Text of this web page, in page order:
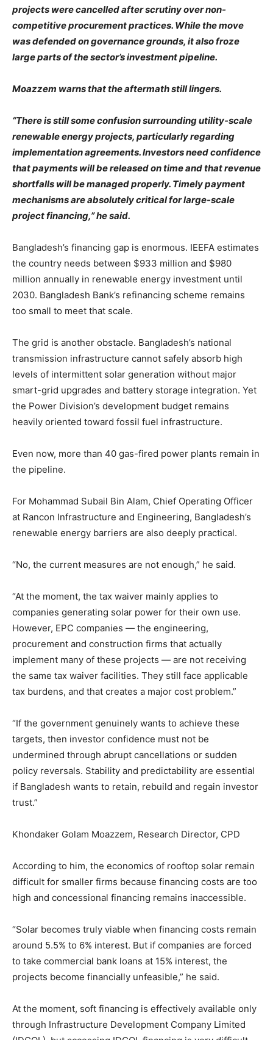
projects were cancelled after scrutiny over non-
competitive procurement practices. While the move
was defended on governance grounds, it also froze
large parts of the sector’s investment pipeline.
Moazzem warns that the aftermath still lingers.
“There is still some confusion surrounding utility-scale
renewable energy projects, particularly regarding
implementation agreements. Investors need confidence
that payments will be released on time and that revenue
shortfalls will be managed properly. Timely payment
mechanisms are absolutely critical for large-scale
project financing,” he said.
Bangladesh’s financing gap is enormous. IEEFA estimates
the country needs between $933 million and $980
million annually in renewable energy investment until
2030. Bangladesh Bank’s refinancing scheme remains
too small to meet that scale.
The grid is another obstacle. Bangladesh’s national
transmission infrastructure cannot safely absorb high
levels of intermittent solar generation without major
smart-grid upgrades and battery storage integration. Yet
the Power Division’s development budget remains
heavily oriented toward fossil fuel infrastructure.
Even now, more than 40 gas-fired power plants remain in
the pipeline.
For Mohammad Subail Bin Alam, Chief Operating Officer
at Rancon Infrastructure and Engineering, Bangladesh’s
renewable energy barriers are also deeply practical.
“No, the current measures are not enough,” he said.
“At the moment, the tax waiver mainly applies to
companies generating solar power for their own use.
However, EPC companies — the engineering,
procurement and construction firms that actually
implement many of these projects — are not receiving
the same tax waiver facilities. They still face applicable
tax burdens, and that creates a major cost problem.”
“If the government genuinely wants to achieve these
targets, then investor confidence must not be
undermined through abrupt cancellations or sudden
policy reversals. Stability and predictability are essential
if Bangladesh wants to retain, rebuild and regain investor
trust.”
Khondaker Golam Moazzem, Research Director, CPD
According to him, the economics of rooftop solar remain
difficult for smaller firms because financing costs are too
high and concessional financing remains inaccessible.
“Solar becomes truly viable when financing costs remain
around 5.5% to 6% interest. But if companies are forced
to take commercial bank loans at 15% interest, the
projects become financially unfeasible,” he said.
At the moment, soft financing is effectively available only
through Infrastructure Development Company Limited